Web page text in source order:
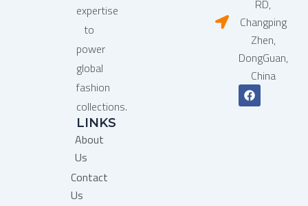
expertise
to
power
global
fashion
collections.
LINKS
About
Us
Contact
Us
RD,
Changping
Zhen,
DongGuan,
China
F
a